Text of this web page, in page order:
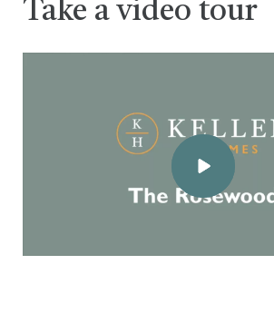
Take a video tour